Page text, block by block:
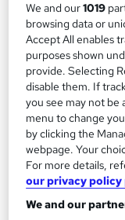
On Demand
Banking and
We and our1019
browsing data or
Accept All enables
purposes shown
provide. Selecting
disable them. If
you see may not be
menu to change
by clicking the
webpage. Your
For more details,
our privacy
We and our